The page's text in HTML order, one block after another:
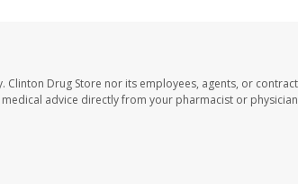
Clinton Drug Store nor its employees, agents, or
advice directly from your pharmacist or